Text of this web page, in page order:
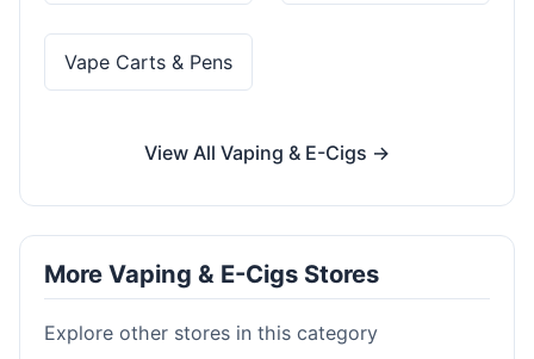
Vape Carts & Pens
View All Vaping & E-Cigs →
More Vaping & E-Cigs Stores
Explore other stores in this category